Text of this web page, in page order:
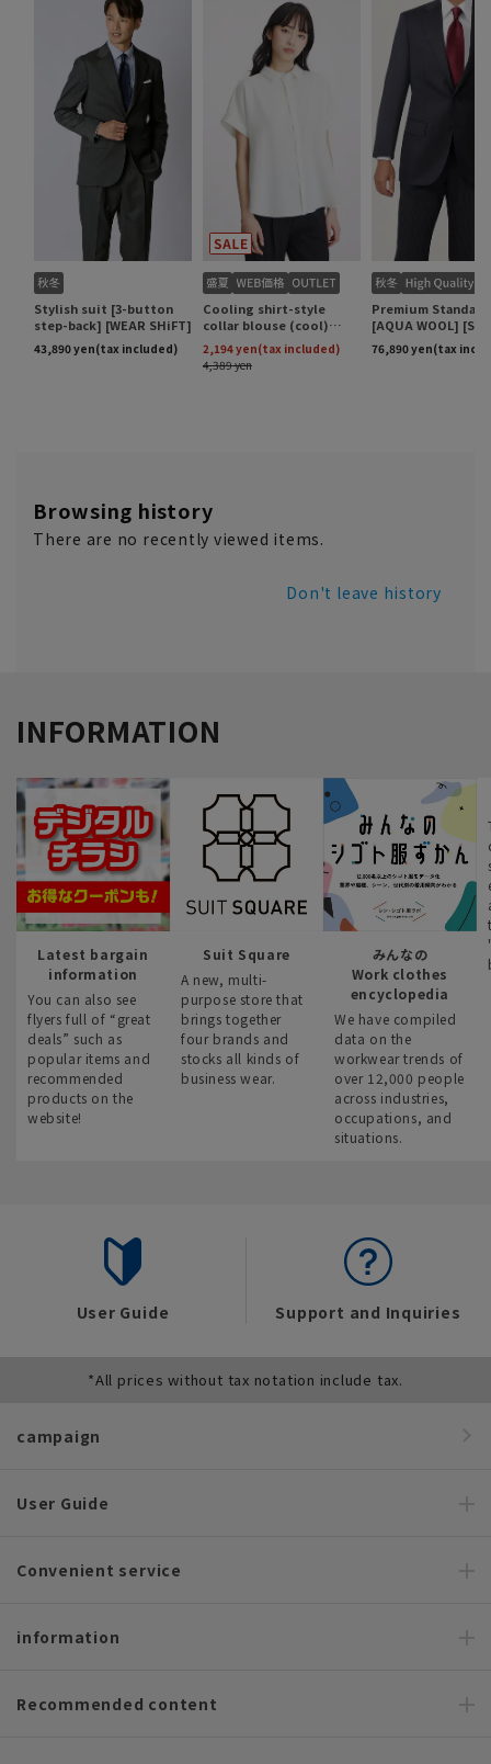
Browsing history
There are no recently viewed items.
Don't leave history
INFORMATION
Latest bargain
information
You can also see
flyers full of “great
deals” such as
popular items and
recommended
products on the
website!
Suit Square
A new, multi-
purpose store that
brings together
four brands and
stocks all kinds of
business wear.
みんなの
Work clothes
encyclopedia
We have compiled
data on the
workwear trends of
over 12,000 people
across industries,
occupations, and
situations.
User Guide Support and Inquiries
*All prices without tax notation include tax.
campaign
User Guide
Convenient service
information
Recommended content